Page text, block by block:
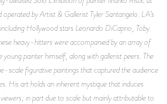
by Artist & Gallerist Tyler Santangelo. LA’s
Hollywood stars Leonardo DiCaprio, Toby
heavy-hitters were accompanied by an array of
painter himself, along with gallerist peers. The
scale figurative paintings that captured the audience
His art holds an inherent mystique that induces
in part due to scale but mainly attributable to